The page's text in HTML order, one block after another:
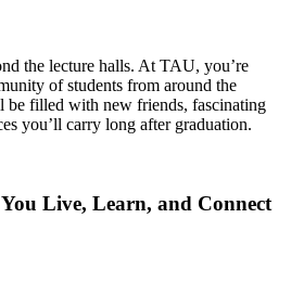
the lecture halls. At TAU, you’re
of students from around the
be filled with new friends, fascinating
you’ll carry long after graduation.
Live, Learn, and Connect